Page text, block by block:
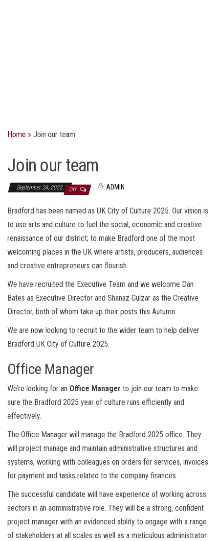
Home » Join our team
Join our team
September 28, 2022 Off By ADMIN
Bradford has been named as UK City of Culture 2025. Our vision is
to use arts and culture to fuel the social, economic and creative
renaissance of our district; to make Bradford one of the most
welcoming places in the UK where artists, producers, audiences
and creative entrepreneurs can flourish.
We have recruited the Executive Team and we welcome Dan
Bates as Executive Director and Shanaz Gulzar as the Creative
Director, both of whom take up their posts this Autumn.
We are now looking to recruit to the wider team to help deliver
Bradford UK City of Culture 2025.
Office Manager
We’re looking for an Office Manager to join our team to make
sure the Bradford 2025 year of culture runs efficiently and
effectively.
The Office Manager will manage the Bradford 2025 office. They
will project manage and maintain administrative structures and
systems, working with colleagues on orders for services, invoices
for payment and tasks related to the company finances.
The successful candidate will have experience of working across
sectors in an administrative role. They will be a strong, confident
project manager with an evidenced ability to engage with a range
of stakeholders at all scales as well as a meticulous administrator.